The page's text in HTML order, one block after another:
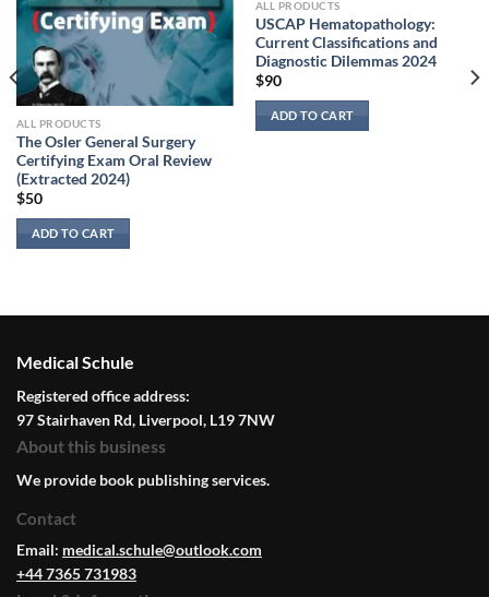
ALL PRODUCTS
The Osler General Surgery
Certifying Exam Oral Review
(Extracted 2024)
$50
ADD TO CART
ALL PRODUCTS
USCAP Hematopathology:
Current Classifications and
Diagnostic Dilemmas 2024
$90
ADD TO CART
Medical Schule
Registered office address:
97 Stairhaven Rd, Liverpool, L19 7NW
About this business
We provide book publishing services.
Contact
Email: medical.schule@outlook.com
+44 7365 731983